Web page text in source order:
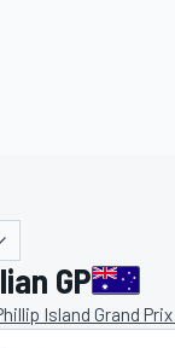
GP
Island Grand